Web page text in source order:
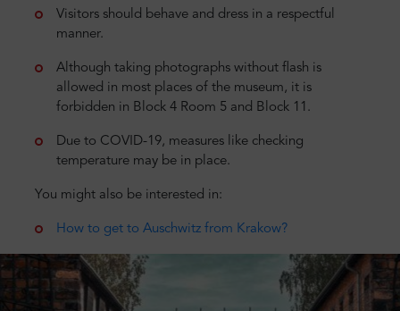
Visitors should behave and dress in a respectful
manner.
Although taking photographs without flash is
allowed in most places of the museum, it is
forbidden in Block 4 Room 5 and Block 11.
Due to COVID-19, measures like checking
temperature may be in place.
You might also be interested in:
How to get to Auschwitz from Krakow?